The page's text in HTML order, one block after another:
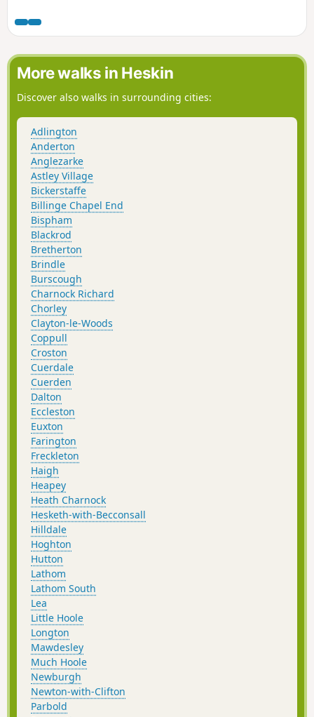
More walks in Heskin
Discover also walks in surrounding cities:
Adlington
Anderton
Anglezarke
Astley Village
Bickerstaffe
Billinge Chapel End
Bispham
Blackrod
Bretherton
Brindle
Burscough
Charnock Richard
Chorley
Clayton-le-Woods
Coppull
Croston
Cuerdale
Cuerden
Dalton
Eccleston
Euxton
Farington
Freckleton
Haigh
Heapey
Heath Charnock
Hesketh-with-Becconsall
Hilldale
Hoghton
Hutton
Lathom
Lathom South
Lea
Little Hoole
Longton
Mawdesley
Much Hoole
Newburgh
Newton-with-Clifton
Parbold